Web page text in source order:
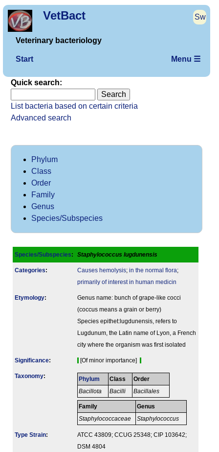
VetBact Sw
Veterinary bacteriology
Start Menu ☰
Quick search:
List bacteria based on certain criteria
Advanced search
Phylum
Class
Order
Family
Genus
Species/Subspecies
Species/Subspecies: Staphylococcus lugdunensis
Categories: Causes hemolysis; in the normal flora;
primarily of interest in human medicin
Etymology:
Genus name: bunch of grape-like cocci
(coccus means a grain or berry)
Species epithet:lugdunensis, refers to
Lugdunum, the Latin name of Lyon, a French
city where the organism was first isolated
Signi­ficance: [Of minor importance]
Taxonomy: Phylum
Bacillota
Class
Bacilli
Order
Bacillales
Family
Staphylococcaceae
Genus
Staphylococcus
Type Strain:
ATCC 43809; CCUG 25348; CIP 103642;
DSM 4804